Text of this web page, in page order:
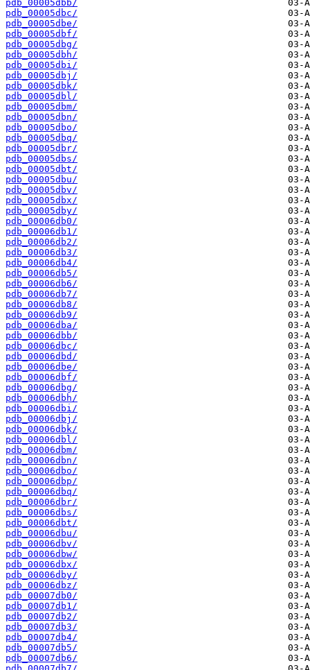
pdb_00005dbb/
pdb_00005dbc/
pdb_00005dbe/
pdb_00005dbf/
pdb_00005dbg/
pdb_00005dbh/
pdb_00005dbi/
pdb_00005dbj/
pdb_00005dbk/
pdb_00005dbl/
pdb_00005dbm/
pdb_00005dbn/
pdb_00005dbo/
pdb_00005dbq/
pdb_00005dbr/
pdb_00005dbs/
pdb_00005dbt/
pdb_00005dbu/
pdb_00005dbv/
pdb_00005dbx/
pdb_00005dby/
pdb_00006db0/
pdb_00006db1/
pdb_00006db2/
pdb_00006db3/
pdb_00006db4/
pdb_00006db5/
pdb_00006db6/
pdb_00006db7/
pdb_00006db8/
pdb_00006db9/
pdb_00006dba/
pdb_00006dbb/
pdb_00006dbc/
pdb_00006dbd/
pdb_00006dbe/
pdb_00006dbf/
pdb_00006dbg/
pdb_00006dbh/
pdb_00006dbi/
pdb_00006dbj/
pdb_00006dbk/
pdb_00006dbl/
pdb_00006dbm/
pdb_00006dbn/
pdb_00006dbo/
pdb_00006dbp/
pdb_00006dbq/
pdb_00006dbr/
pdb_00006dbs/
pdb_00006dbt/
pdb_00006dbu/
pdb_00006dbv/
pdb_00006dbw/
pdb_00006dbx/
pdb_00006dby/
pdb_00006dbz/
pdb_00007db0/
pdb_00007db1/
pdb_00007db2/
pdb_00007db3/
pdb_00007db4/
pdb_00007db5/
pdb_00007db6/